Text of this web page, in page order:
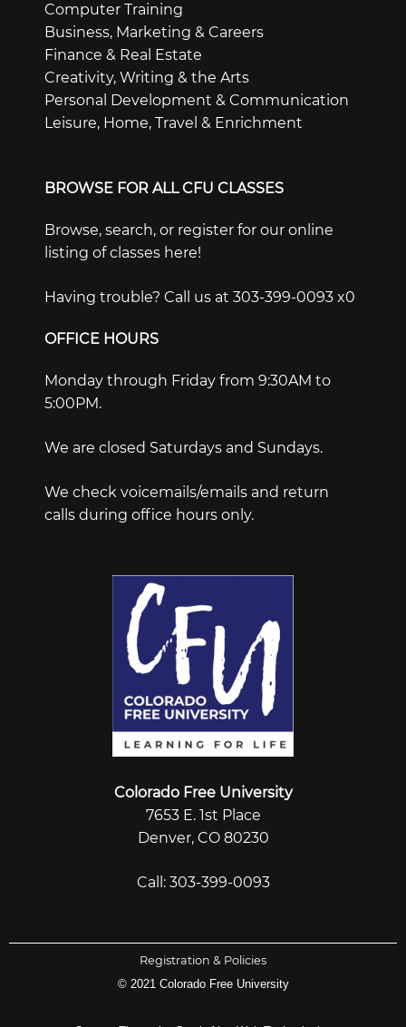
Colorado Free University
7653 E. 1st Place
Denver, CO 80230
Call: 303-399-0093
Computer Training
Business, Marketing & Careers
Finance & Real Estate
Creativity, Writing & the Arts
Personal Development & Communication
Leisure, Home, Travel & Enrichment
BROWSE FOR ALL CFU CLASSES
Browse, search, or register for our online
listing of classes here!
Having trouble? Call us at 303-399-0093 x0
OFFICE HOURS
Monday through Friday from 9:30AM to
5:00PM.
We are closed Saturdays and Sundays.
We check voicemails/emails and return
calls during office hours only.
© 2021 Colorado Free University
Registration & Policies